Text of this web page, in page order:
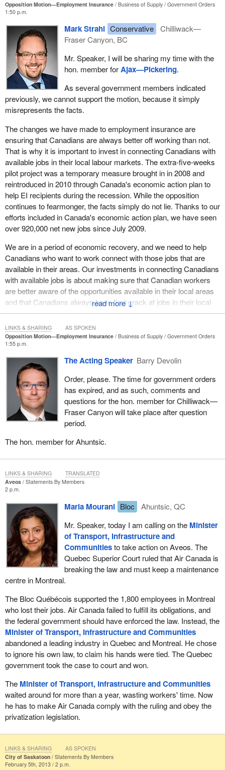
need not go any further than the example I just cited and the one
my colleague mentioned.
Opposition Motion—Employment Insurance Business of Supply
Government Orders
1:50 p.m.
↓
Mark Strahl Conservative
Chilliwack—
Fraser Canyon, BC
Mr. Speaker, I will be sharing my time with the
hon. member forAjax—Pickering.
As several government members indicated
previously, we cannot support the motion, because it simply
misrepresents the facts.
The changes we have made to employment insurance are
ensuring that Canadians are always better off working than not.
That is why it is important to invest in connecting Canadians with
available jobs in their local labour markets. The extra-five-weeks
pilot project was a temporary measure brought in in 2008 and
reintroduced in 2010 through Canada's economic action plan to
help EI recipients during the recession. While the opposition
continues to fearmonger, the facts simply do not lie. Thanks to our
efforts included in Canada's economic action plan, we have seen
over 920,000 net new jobs since July 2009.
We are in a period of economic recovery, and we need to help
Canadians who want to work connect with those jobs that are
available in their areas. Our investments in connecting Canadians
with available jobs is about making sure that Canadian workers
are better aware of the opportunities available in their local areas
and that Canadians always have first crack at jobs in their local
communities, before temporary foreign workers do.
Our government is focused on getting Canadians working. We
are focused on creating jobs. We are making progress, despite
Yet while our government makes improvement after improvement
and we continue to see thousands of net new jobs created every
month, what do we get from the opposition? We get
fearmongering, misrepresentation of the facts and proposals to
impose massive new taxes on Canadians. Our government does
not accept that as a way to go about fostering continued
economic recovery.
To date we have seen the NDP propose over $3.8 billion in annual
pockets of hard-working Canadians and small businesses, which
would be forced to pay higher premiums. This does not make any
sense given the economic times we live in.
Our economic prosperity depends on our ability to meet emerging
and growing labour market challenges. It depends on our
competitiveness. It depends on our resolve. Foremost among
these challenges are skills and labour shortages. According to
Statistics Canada, in the fall there were 268,000 job vacancies
across the country. Our government is rising to meet this
challenge. We have invested heavily in skills and training to
ensure that Canadians have the skills and training they need to
gain employment in the workplace.
We know that Canadians want to work, but they often face
challenges finding work. What are we doing to help unemployed
workers find jobs? As announced in economic action plan 2012,
our government has been investing to connect unemployed
Canadians with available jobs in their local areas that match their
skill sets. As part of this initiative, Service Canada is sending job
alerts twice a day to Canadians who are receiving employment
insurance. These job alerts come from many different sources,
including the job bank and private sector providers. As always,
exhausted efforts to hire Canadians before they turn to temporary
foreign workers.
The improvements we have made are aimed at ensuring that
Opposition Motion—Employment Insurance Business of Supply
Government Orders
1:55 p.m.
The Acting Speaker Barry Devolin
Order, please. The time for government orders
has expired, and as such, comments and
questions for the hon. member for Chilliwack—
Fraser Canyon will take place after question
period.
The hon. member for Ahuntsic.
LINKS & SHARING AS SPOKEN
Aveos
Statements By Members
2 p.m.
Maria Mourani Bloc
Ahuntsic, QC
Mr. Speaker, today I am calling on the Minister
of Transport, Infrastructure and
Communitiesto take action on Aveos. The
Quebec Superior Court ruled that Air Canada is
breaking the law and must keep a maintenance
centre in Montreal.
The Bloc Québécois supported the 1,800 employees in Montreal
who lost their jobs. Air Canada failed to fulfill its obligations, and
the federal government should have enforced the law. Instead, the
Minister of Transport, Infrastructure and Communities
abandoned a leading industry in Quebec and Montreal. He chose
to ignore his own law, to claim his hands were tied. The Quebec
government took the case to court and won.
The Minister of Transport, Infrastructure and Communities
waited around for more than a year, wasting workers' time. Now
he has to make Air Canada comply with the ruling and obey the
privatization legislation.
LINKS & SHARING TRANSLATED
City of Saskatoon
Statements By Members
February 5th, 2013 / 2 p.m.
LINKS & SHARING AS SPOKEN